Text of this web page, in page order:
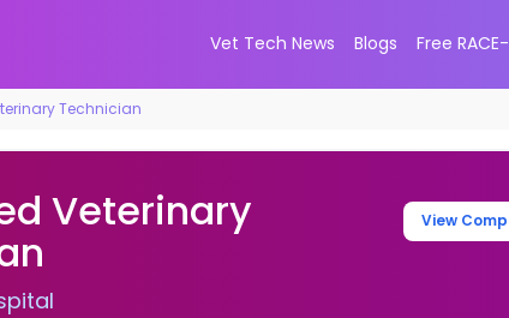
Vet Tech News Blogs Free
Technician
Veterinary View